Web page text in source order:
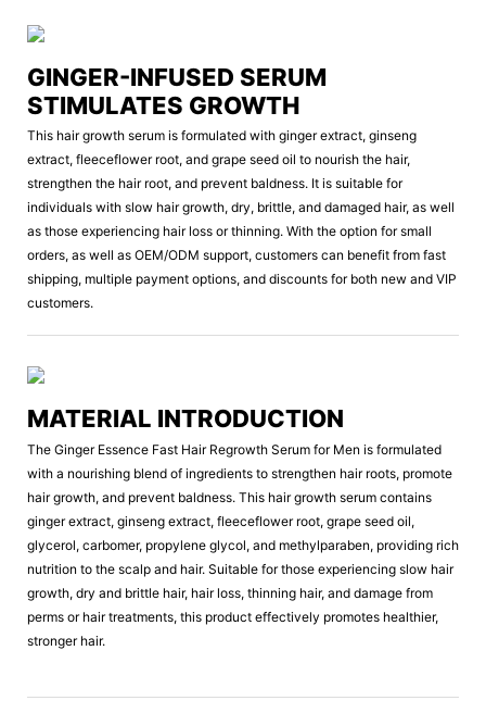
GINGER-INFUSED SERUM
STIMULATES GROWTH
This hair growth serum is formulated with ginger extract, ginseng
extract, fleeceflower root, and grape seed oil to nourish the hair,
strengthen the hair root, and prevent baldness. It is suitable for
individuals with slow hair growth, dry, brittle, and damaged hair, as well
as those experiencing hair loss or thinning. With the option for small
orders, as well as OEM/ODM support, customers can benefit from fast
shipping, multiple payment options, and discounts for both new and VIP
customers.
MATERIAL INTRODUCTION
The Ginger Essence Fast Hair Regrowth Serum for Men is formulated
with a nourishing blend of ingredients to strengthen hair roots, promote
hair growth, and prevent baldness. This hair growth serum contains
ginger extract, ginseng extract, fleeceflower root, grape seed oil,
glycerol, carbomer, propylene glycol, and methylparaben, providing rich
nutrition to the scalp and hair. Suitable for those experiencing slow hair
growth, dry and brittle hair, hair loss, thinning hair, and damage from
perms or hair treatments, this product effectively promotes healthier,
stronger hair.